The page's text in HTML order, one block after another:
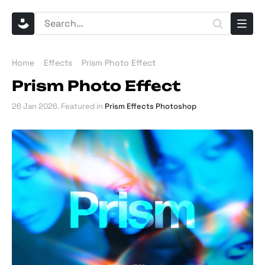
Home Effects Prism Photo Effect
Prism Photo Effect
26 Jan 2026. Featured in Prism Effects Photoshop